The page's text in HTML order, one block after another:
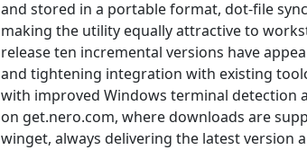
and stored in a portable format, dot-file
making the utility equally attractive to
release ten incremental versions have
and tightening integration with existing
with improved Windows terminal detection
on get.nero.com, where downloads are
winget, always delivering the latest